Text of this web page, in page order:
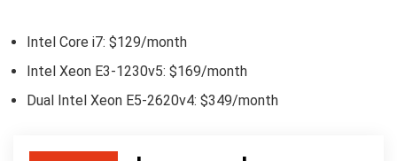
Intel Core i7: $129/month
Intel Xeon E3-1230v5: $169/month
Dual Intel Xeon E5-2620v4: $349/month